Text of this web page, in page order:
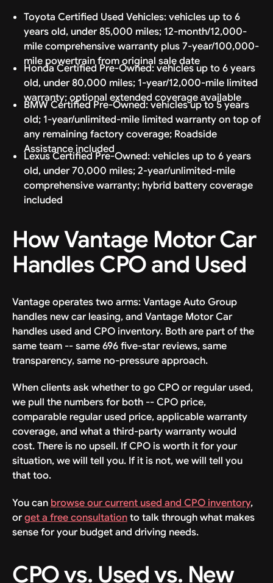
Toyota Certified Used Vehicles: vehicles up to 6
years old, under 85,000 miles; 12-month/12,000-
mile comprehensive warranty plus 7-year/100,000-
mile powertrain from original sale date
Honda Certified Pre-Owned: vehicles up to 6 years
old, under 80,000 miles; 1-year/12,000-mile limited
warranty; optional extended coverage available
BMW Certified Pre-Owned: vehicles up to 5 years
old; 1-year/unlimited-mile limited warranty on top of
any remaining factory coverage; Roadside
Assistance included
Lexus Certified Pre-Owned: vehicles up to 6 years
old, under 70,000 miles; 2-year/unlimited-mile
comprehensive warranty; hybrid battery coverage
included
How Vantage Motor Car
Handles CPO and Used
Vantage operates two arms: Vantage Auto Group
handles new car leasing, and Vantage Motor Car
handles used and CPO inventory. Both are part of the
same team -- same 696 five-star reviews, same
transparency, same no-pressure approach.
When clients ask whether to go CPO or regular used,
we pull the numbers for both -- CPO price,
comparable regular used price, applicable warranty
coverage, and what a third-party warranty would
cost. There is no upsell. If CPO is worth it for your
situation, we will tell you. If it is not, we will tell you
that too.
You can browse our current used and CPO inventory,
orget a free consultationto talk through what makes
sense for your budget and driving needs.
CPO vs. Used vs. New